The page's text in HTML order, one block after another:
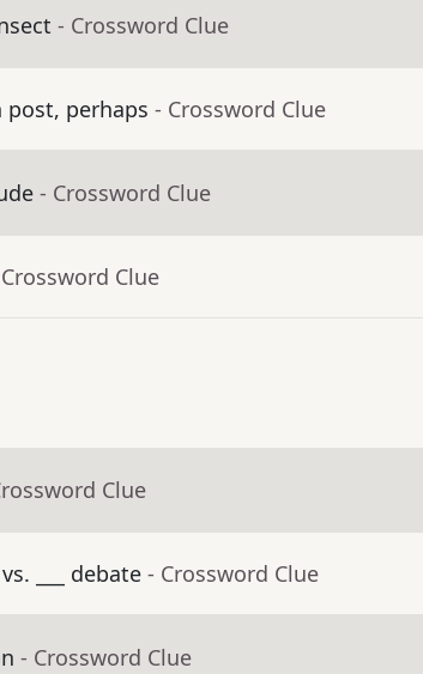
- Crossword Clue
post, perhaps - Crossword Clue
- Crossword Clue
Clue
Clue
___ debate - Crossword Clue
- Crossword Clue